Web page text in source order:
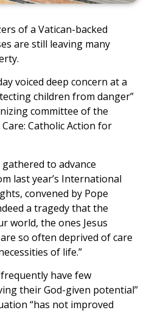
of a Vatican-backed
are still leaving many
voiced deep concern at a
children from danger”
committee of the
Catholic Action for
to advance
last year’s International
convened by Pope
a tragedy that the
world, the ones Jesus
so often deprived of care
of life.”
have few
their God-given potential”
“has not improved